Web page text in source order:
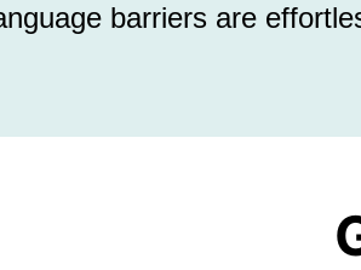
barriers are